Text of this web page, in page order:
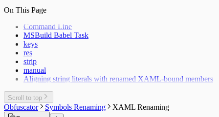
On This Page
Command Line
MSBuild Babel Task
keys
res
strip
manual
Aligning string literals with renamed XAML-bound members
Scroll to top
Obfuscator Symbols Renaming XAML Renaming